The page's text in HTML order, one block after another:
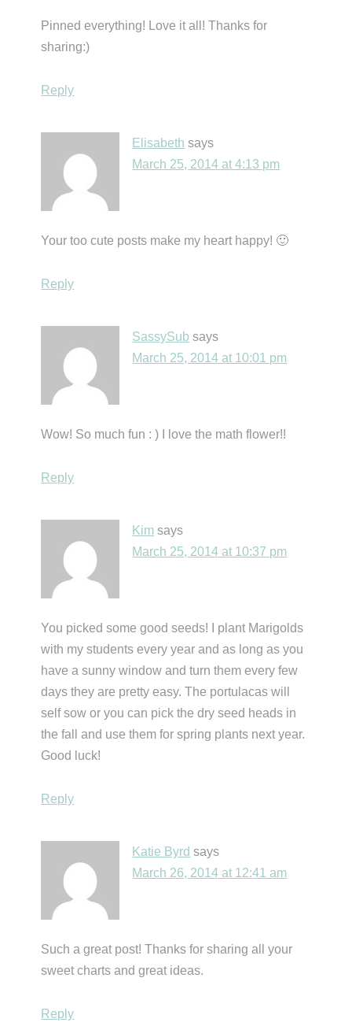
Pinned everything! Love it all! Thanks for
sharing:)
Reply
Elisabeth says
March 25, 2014 at 4:13 pm
Your too cute posts make my heart happy! 🙂
Reply
SassySub says
March 25, 2014 at 10:01 pm
Wow! So much fun : ) I love the math flower!!
Reply
Kim says
March 25, 2014 at 10:37 pm
You picked some good seeds! I plant Marigolds
with my students every year and as long as you
have a sunny window and turn them every few
days they are pretty easy. The portulacas will
self sow or you can pick the dry seed heads in
the fall and use them for spring plants next year.
Good luck!
Reply
Katie Byrd says
March 26, 2014 at 12:41 am
Such a great post! Thanks for sharing all your
sweet charts and great ideas.
Reply